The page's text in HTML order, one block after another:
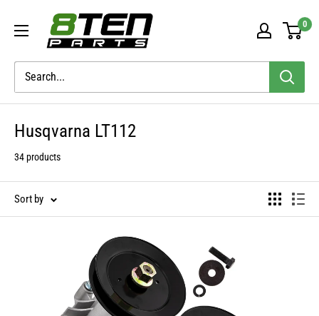
8TEN
Parts
0
Husqvarna LT112
34 products
Sort by